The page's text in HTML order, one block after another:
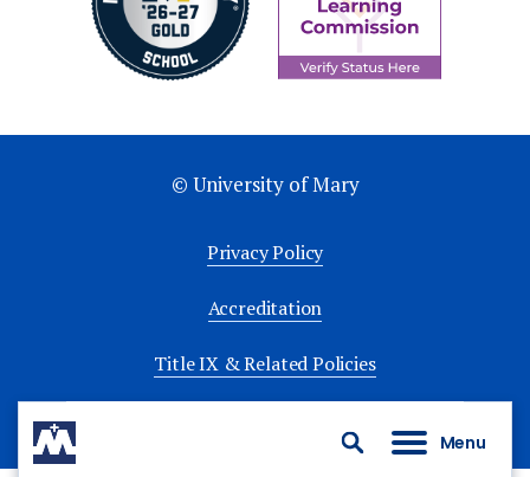
Search Menu
© University of Mary
Privacy Policy
Accreditation
Title IX & Related Policies